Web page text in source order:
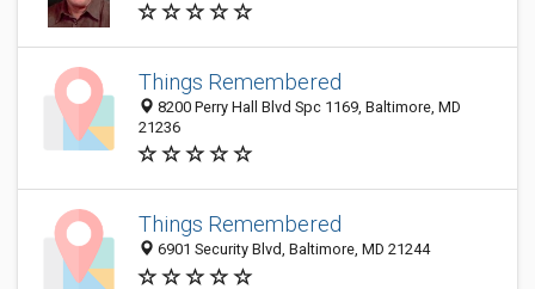
Things Remembered
8200 Perry Hall Blvd Spc 1169, Baltimore, MD
21236
Things Remembered
6901 Security Blvd, Baltimore, MD 21244